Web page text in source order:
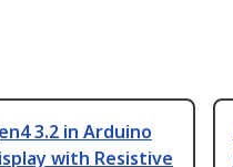
3.2 in Arduino
with Resistive